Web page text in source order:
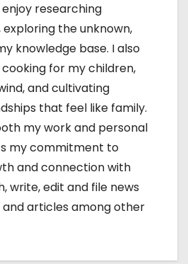
researching
the unknown,
knowledge base. I also
for my children,
and cultivating
that feel like family.
my work and personal
my commitment to
and connection with
write, edit and file news
articles among other